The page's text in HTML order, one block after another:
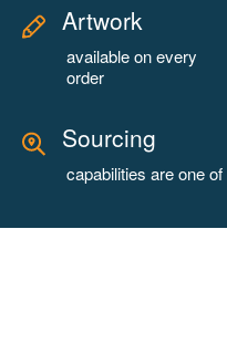
Artwork
available on every
order
Sourcing
capabilities are one